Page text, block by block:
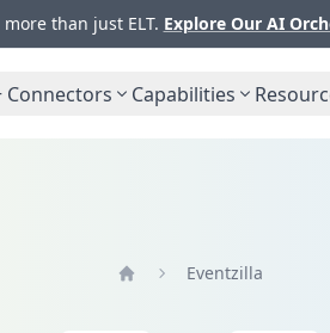
than just ELT. Explore Our AI
Connectors Capabilities
Eventzilla